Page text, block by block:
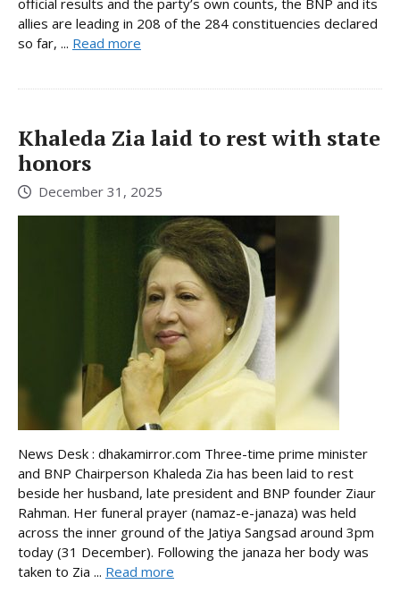
allies are leading in 208 of the 284 constituencies declared
so far, ... Read more
Khaleda Zia laid to rest with state
honors
December 31, 2025
News Desk : dhakamirror.com Three-time prime minister
and BNP Chairperson Khaleda Zia has been laid to rest
beside her husband, late president and BNP founder Ziaur
Rahman. Her funeral prayer (namaz-e-janaza) was held
across the inner ground of the Jatiya Sangsad around 3pm
today (31 December). Following the janaza her body was
taken to Zia ... Read more